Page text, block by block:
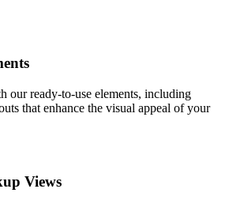
our ready-to-use elements, including
that enhance the visual appeal of your
Views